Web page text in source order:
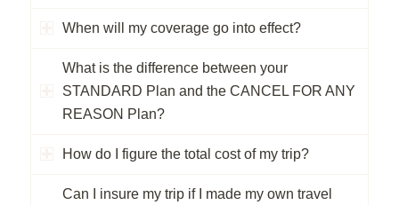
When will my coverage go into effect?
What is the difference between your
STANDARD Plan and the CANCEL FOR ANY
REASON Plan?
How do I figure the total cost of my trip?
Can I insure my trip if I made my own travel